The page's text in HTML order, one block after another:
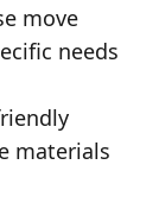
move
needs
materials